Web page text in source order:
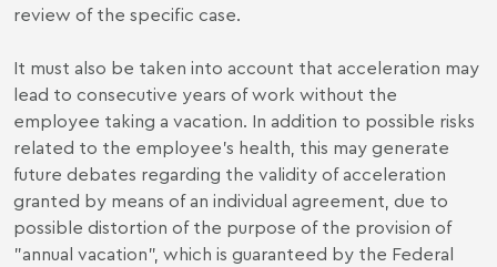
review of the specific case.
It must also be taken into account that acceleration may
lead to consecutive years of work without the
employee taking a vacation. In addition to possible risks
related to the employee's health, this may generate
future debates regarding the validity of acceleration
granted by means of an individual agreement, due to
possible distortion of the purpose of the provision of
"annual vacation", which is guaranteed by the Federal